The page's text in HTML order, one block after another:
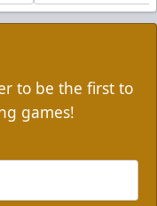
to be the first to
games!